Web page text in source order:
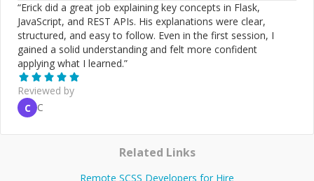
looking for a skilled full-stack developer or an
experienced technical writer, I’d love to collaborate. Feel
free to reach out for a discussion—I’m available for chat
or video calls and respond promptly to inquiries. Looking
forward to building exceptional solutions together!
“Erick did a great job explaining key concepts in Flask,
JavaScript, and REST APIs. His explanations were clear,
structured, and easy to follow. Even in the first session, I
gained a solid understanding and felt more confident
applying what I learned.”
Reviewed by
C C
Related Links
Remote SCSS Developers for Hire